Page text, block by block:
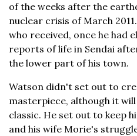
of the weeks after the
nuclear crisis of March
who received, once he had
reports of life in Sendai
the lower part of his town.
Watson didn't set out to
masterpiece, although it
classic. He set out to keep
and his wife Morie's